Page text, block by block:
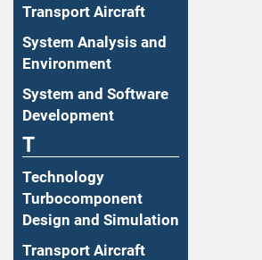
Transport Aircraft
System Analysis and
Environment
System and Software
Development
T
Technology
Turbocomponent
Design and Simulation
Transport Aircraft